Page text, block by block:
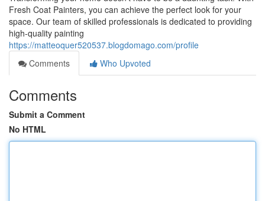
Fresh Coat Painters, you can achieve the perfect look for your
space. Our team of skilled professionals is dedicated to providing
high-quality painting
https://matteoquer520537.blogdomago.com/profile
Comments
Who Upvoted
Comments
Submit a Comment
No HTML